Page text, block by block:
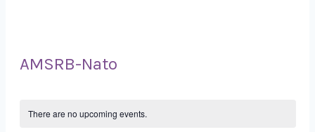
AMSRB-Nato
There are no upcoming events.